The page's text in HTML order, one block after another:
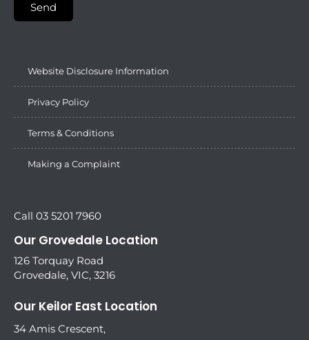
Send
Website Disclosure Information
Privacy Policy
Terms & Conditions
Making a Complaint
Call 03 5201 7960
Our Grovedale Location
126 Torquay Road
Grovedale, VIC, 3216
Our Keilor East Location
34 Amis Crescent,